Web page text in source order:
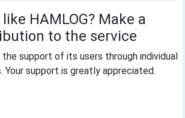
like HAMLOG? Make a
to the service
the support of its users through individual
Your support is greatly appreciated.